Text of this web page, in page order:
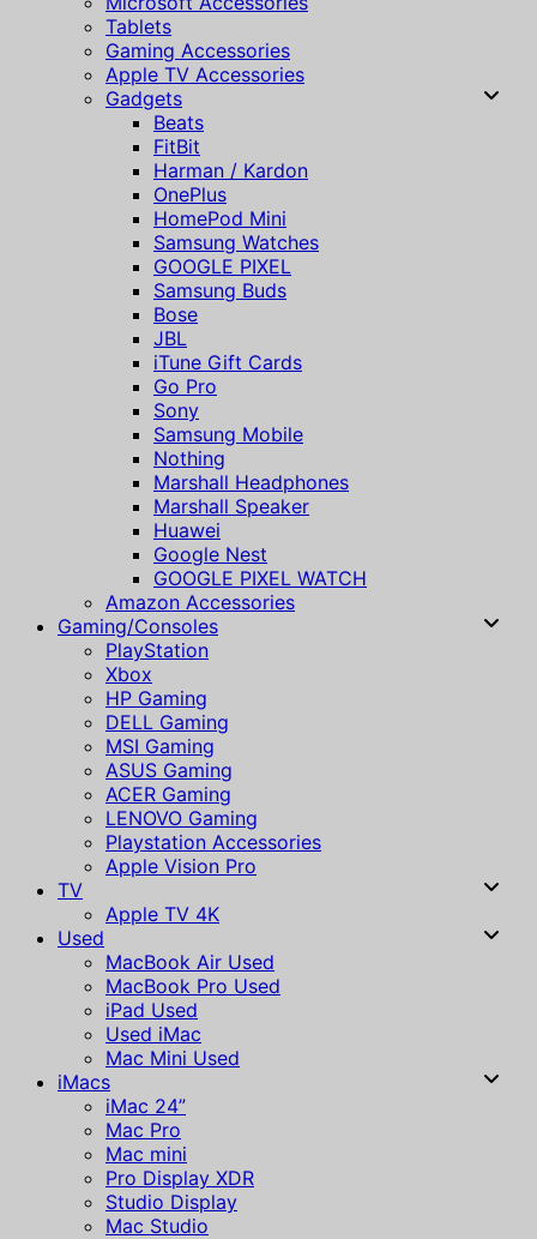
Tablets
Gaming Accessories
Apple TV Accessories
Gadgets
Beats
FitBit
Harman / Kardon
OnePlus
HomePod Mini
Samsung Watches
GOOGLE PIXEL
Samsung Buds
Bose
JBL
iTune Gift Cards
Go Pro
Sony
Samsung Mobile
Nothing
Marshall Headphones
Marshall Speaker
Huawei
Google Nest
GOOGLE PIXEL WATCH
Amazon Accessories
Gaming/Consoles
PlayStation
Xbox
HP Gaming
DELL Gaming
MSI Gaming
ASUS Gaming
ACER Gaming
LENOVO Gaming
Playstation Accessories
Apple Vision Pro
TV
Apple TV 4K
Used
MacBook Air Used
MacBook Pro Used
iPad Used
Used iMac
Mac Mini Used
iMacs
iMac 24”
Mac Pro
Mac mini
Pro Display XDR
Studio Display
Mac Studio